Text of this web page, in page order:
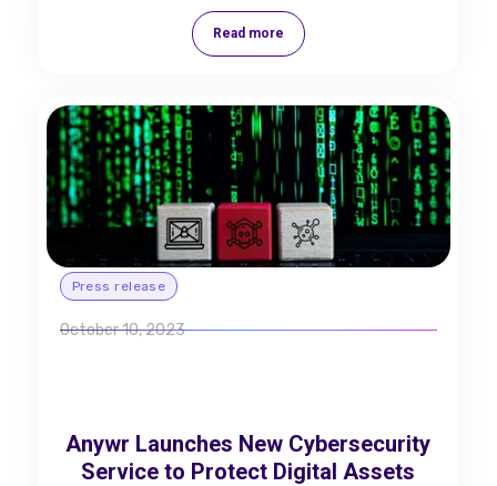
Read more
Press release
October 10, 2023
Anywr Launches New Cybersecurity
Service to Protect Digital Assets